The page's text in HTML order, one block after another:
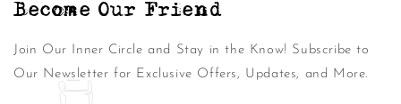
Become Our Friend
Join Our Inner Circle and Stay in the Know! Subscribe to
Our Newsletter for Exclusive Offers, Updates, and More.